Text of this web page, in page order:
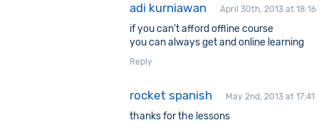
adi kurniawan April 30th, 2013 at 18:16
if you can’t afford offline course
you can always get and online learning
Reply
rocket spanish May 2nd, 2013 at 17:41
thanks for the lessons